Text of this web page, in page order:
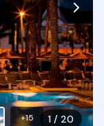
1 / 20
+15